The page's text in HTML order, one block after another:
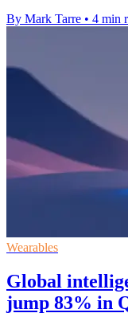
By Mark Tarre • 4 min
Wearables
Global
jump 83% in